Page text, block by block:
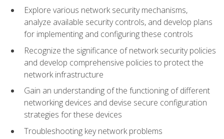
Explore various network security mechanisms,
analyze available security controls, and develop plans
for implementing and configuring these controls
Recognize the significance of network security policies
and develop comprehensive policies to protect the
network infrastructure
Gain an understanding of the functioning of different
networking devices and devise secure configuration
strategies for these devices
Troubleshooting key network problems